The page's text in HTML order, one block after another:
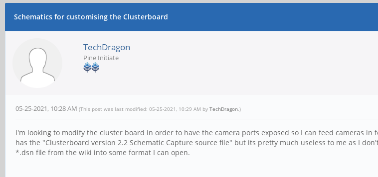
Schematics for customising the Clusterboard
TechDragon
Pine Initiate
05-25-2021, 10:28 AM (This post was last modified: 05-25-2021, 10:29 AM by TechDragon.)
I'm looking to modify the cluster board in order to have the camera ports exposed so I can feed cameras in
has the "Clusterboard version 2.2 Schematic Capture source file" but its pretty much useless to me as I
*.dsn file from the wiki into some format I can open.